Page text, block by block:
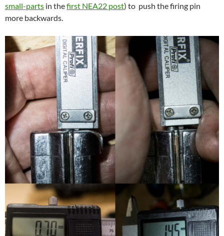
small-parts in thefirst NEA22 post) to push the firing pin
more backwards.